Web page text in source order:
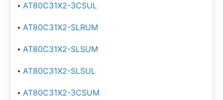
AT80C31X2-3CSUL
AT80C31X2-SLRUM
AT80C31X2-SLSUM
AT80C31X2-SLSUL
AT80C31X2-3CSUM